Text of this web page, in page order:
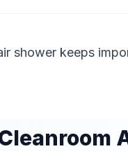
shower keeps